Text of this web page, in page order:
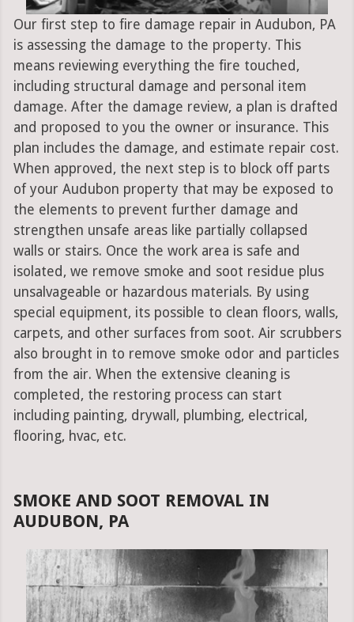
Our first step to fire damage repair in Audubon, PA
is assessing the damage to the property. This
means reviewing everything the fire touched,
including structural damage and personal item
damage. After the damage review, a plan is drafted
and proposed to you the owner or insurance. This
plan includes the damage, and estimate repair cost.
When approved, the next step is to block off parts
of your Audubon property that may be exposed to
the elements to prevent further damage and
strengthen unsafe areas like partially collapsed
walls or stairs. Once the work area is safe and
isolated, we remove smoke and soot residue plus
unsalvageable or hazardous materials. By using
special equipment, its possible to clean floors, walls,
carpets, and other surfaces from soot. Air scrubbers
also brought in to remove smoke odor and particles
from the air. When the extensive cleaning is
completed, the restoring process can start
including painting, drywall, plumbing, electrical,
flooring, hvac, etc.
SMOKE AND SOOT REMOVAL IN
AUDUBON, PA